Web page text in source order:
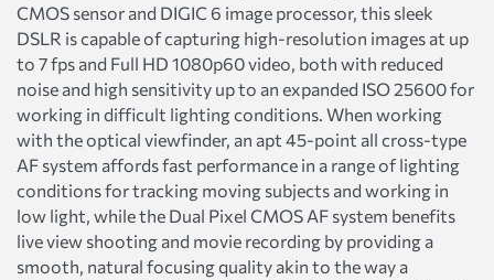
CMOS sensor and DIGIC 6 image processor, this sleek
DSLR is capable of capturing high-resolution images at up
to 7 fps and Full HD 1080p60 video, both with reduced
noise and high sensitivity up to an expanded ISO 25600 for
working in difficult lighting conditions. When working
with the optical viewfinder, an apt 45-point all cross-type
AF system affords fast performance in a range of lighting
conditions for tracking moving subjects and working in
low light, while the Dual Pixel CMOS AF system benefits
live view shooting and movie recording by providing a
smooth, natural focusing quality akin to the way a